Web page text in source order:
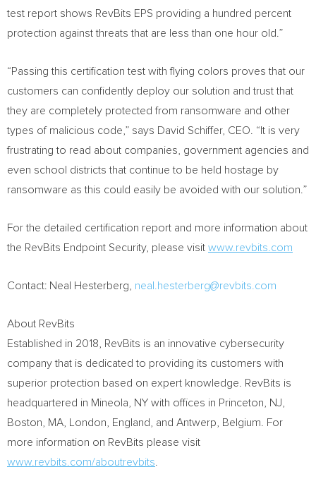
test report shows RevBits EPS providing a hundred percent
protection against threats that are less than one hour old.”
“Passing this certification test with flying colors proves that our
customers can confidently deploy our solution and trust that
they are completely protected from ransomware and other
types of malicious code,” says David Schiffer, CEO. “It is very
frustrating to read about companies, government agencies and
even school districts that continue to be held hostage by
ransomware as this could easily be avoided with our solution.”
For the detailed certification report and more information about
the RevBits Endpoint Security, please visit www.revbits.com
Contact: Neal Hesterberg neal.hesterberg@revbits.com
About RevBits
Established in 2018, RevBits is an innovative cybersecurity
company that is dedicated to providing its customers with
superior protection based on expert knowledge. RevBits is
headquartered in Mineola, NY with offices in Princeton, NJ
Boston, MA
London, England , and Antwerp, Belgium . For
more information on RevBits please visit
www.revbits.com/aboutrevbits